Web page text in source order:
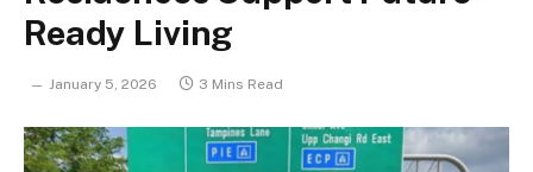
Ready Living
January 5, 2026 3 Mins Read